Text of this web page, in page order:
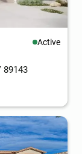
Active
89143